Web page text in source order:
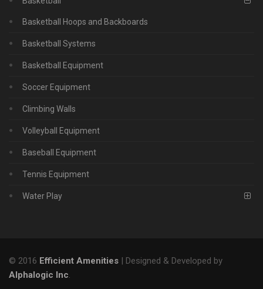
Basketball Hoops and Backboards
Basketball Systems
Basketball Equipment
Soccer Equipment
Climbing Walls
Volleyball Equipment
Baseball Equipment
Tennis Equipment
Water Play
© 2016 Efficient Amenities | Designed & Developed by
Alphalogic Inc.